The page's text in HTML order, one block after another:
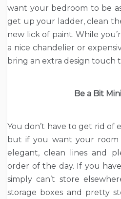
want your bedroom to be
get up your ladder, clean
new lick of paint. While
a nice chandelier or
bring an extra design touch
Be a Bit
You don’t have to get rid
but if you want your
elegant, clean lines and
order of the day. If you
simply can’t store
storage boxes and pretty